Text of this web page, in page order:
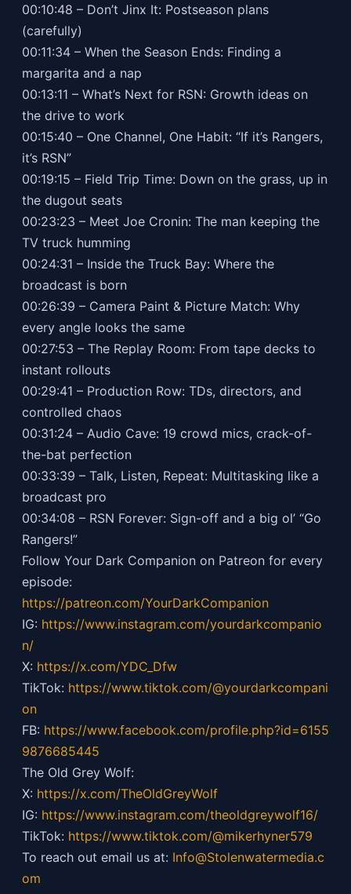
00:10:48 – Don’t Jinx It: Postseason plans
(carefully)
00:11:34 – When the Season Ends: Finding a
margarita and a nap
00:13:11 – What’s Next for RSN: Growth ideas on
the drive to work
00:15:40 – One Channel, One Habit: “If it’s Rangers,
it’s RSN”
00:19:15 – Field Trip Time: Down on the grass, up in
the dugout seats
00:23:23 – Meet Joe Cronin: The man keeping the
TV truck humming
00:24:31 – Inside the Truck Bay: Where the
broadcast is born
00:26:39 – Camera Paint & Picture Match: Why
every angle looks the same
00:27:53 – The Replay Room: From tape decks to
instant rollouts
00:29:41 – Production Row: TDs, directors, and
controlled chaos
00:31:24 – Audio Cave: 19 crowd mics, crack-of-
the-bat perfection
00:33:39 – Talk, Listen, Repeat: Multitasking like a
broadcast pro
00:34:08 – RSN Forever: Sign-off and a big ol’ “Go
Rangers!”
Follow Your Dark Companion on Patreon for every
episode:
https://patreon.com/YourDarkCompanion
IG: https://www.instagram.com/yourdarkcompanio
n/
X: https://x.com/YDC_Dfw
TikTok: https://www.tiktok.com/@yourdarkcompani
on
FB: https://www.facebook.com/profile.php?id=6155
9876685445
The Old Grey Wolf:
X: https://x.com/TheOldGreyWolf
IG: https://www.instagram.com/theoldgreywolf16/
TikTok: https://www.tiktok.com/@mikerhyner579
To reach out email us at: Info@Stolenwatermedia.c
om